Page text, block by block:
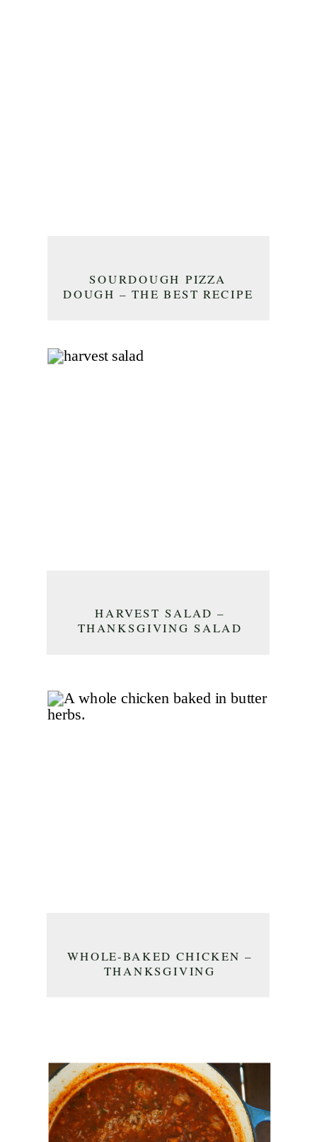
SOURDOUGH PIZZA
DOUGH – THE BEST RECIPE
HARVEST SALAD –
THANKSGIVING SALAD
WHOLE-BAKED CHICKEN –
THANKSGIVING